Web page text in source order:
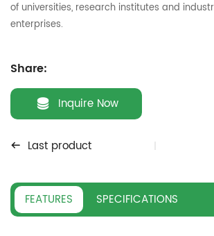
of universities, research institutes and
enterprises.
Share:
Inquire Now
Last product
FEATURES SPECIFICATIONS